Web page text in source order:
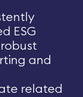
ESG
and
related